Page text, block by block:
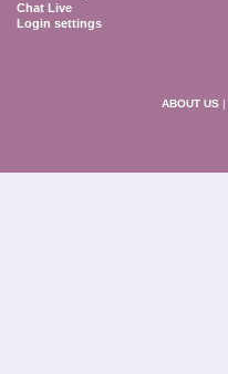
Chat Live
Login settings
ABOUT US |